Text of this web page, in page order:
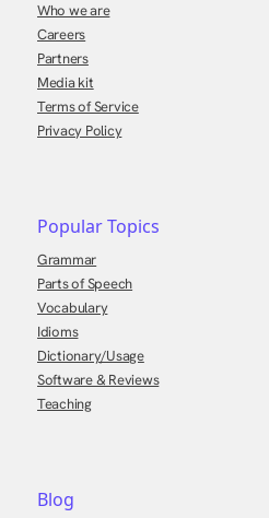
Who we are
Careers
Partners
Media kit
Terms of Service
Privacy Policy
Popular Topics
Grammar
Parts of Speech
Vocabulary
Idioms
Dictionary/Usage
Software & Reviews
Teaching
Blog